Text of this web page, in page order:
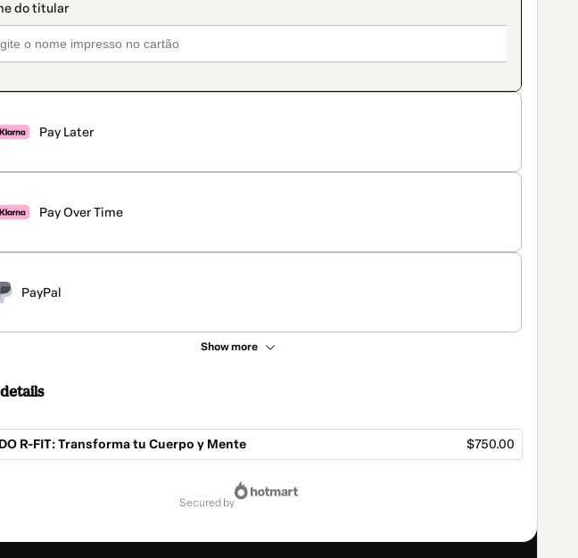
Pay Later
Pay Over Time
PayPal
Show more
R-FIT: Transforma tu Cuerpo y Mente $750.00
secured by